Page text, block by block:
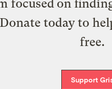
focused on
today to
free.
Support